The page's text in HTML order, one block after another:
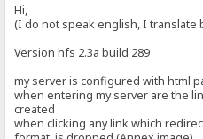
Hi,
(I do not speak english, I translate
Version hfs 2.3a build 289
my server is configured with html
when entering my server are the
created
when clicking any link which